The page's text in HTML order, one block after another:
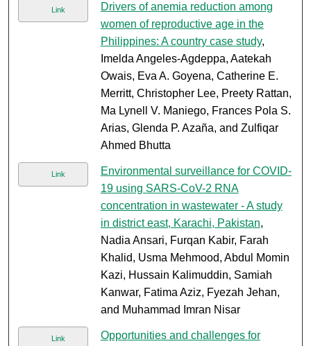
Link
Drivers of anemia reduction among
women of reproductive age in the
Philippines: A country case study,
Imelda Angeles-Agdeppa, Aatekah
Owais, Eva A. Goyena, Catherine E.
Merritt, Christopher Lee, Preety Rattan,
Ma Lynell V. Maniego, Frances Pola S.
Arias, Glenda P. Azaña, and Zulfiqar
Ahmed Bhutta
Link
Environmental surveillance for COVID-
19 using SARS-CoV-2 RNA
concentration in wastewater - A study
in district east, Karachi, Pakistan,
Nadia Ansari, Furqan Kabir, Farah
Khalid, Usma Mehmood, Abdul Momin
Kazi, Hussain Kalimuddin, Samiah
Kanwar, Fatima Aziz, Fyezah Jehan,
and Muhammad Imran Nisar
Link
Opportunities and challenges for